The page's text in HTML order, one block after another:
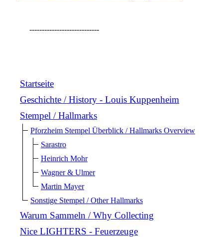
----------------------------
Startseite
Geschichte / History - Louis Kuppenheim
Stempel / Hallmarks
Pforzheim Stempel Überblick / Hallmarks Overview
Sarastro
Heinrich Mohr
Wagner & Ulmer
Martin Mayer
Sonstige Stempel / Other Hallmarks
Warum Sammeln / Why Collecting
Nice LIGHTERS - Feuerzeuge